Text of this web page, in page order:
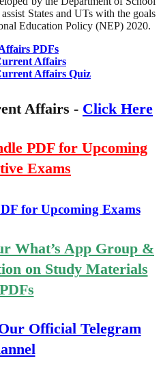
States and UTs with the goals
Education Policy (NEP) 2020.
PDFs
Affairs
Affairs Quiz
Affairs - Click Here
PDF for Upcoming
Exams
for Upcoming Exams
What’s App Group &
on Study Materials
Official Telegram